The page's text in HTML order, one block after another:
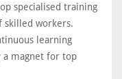
specialised training
skilled workers.
learning
a magnet for top